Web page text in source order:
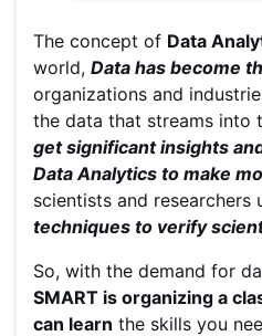
The concept of Data
world, Data has become
organizations and
the data that streams into
get significant insights
Data Analytics to make
scientists and researchers
techniques to verify
So, with the demand for
SMART is organizing a
can learn the skills you